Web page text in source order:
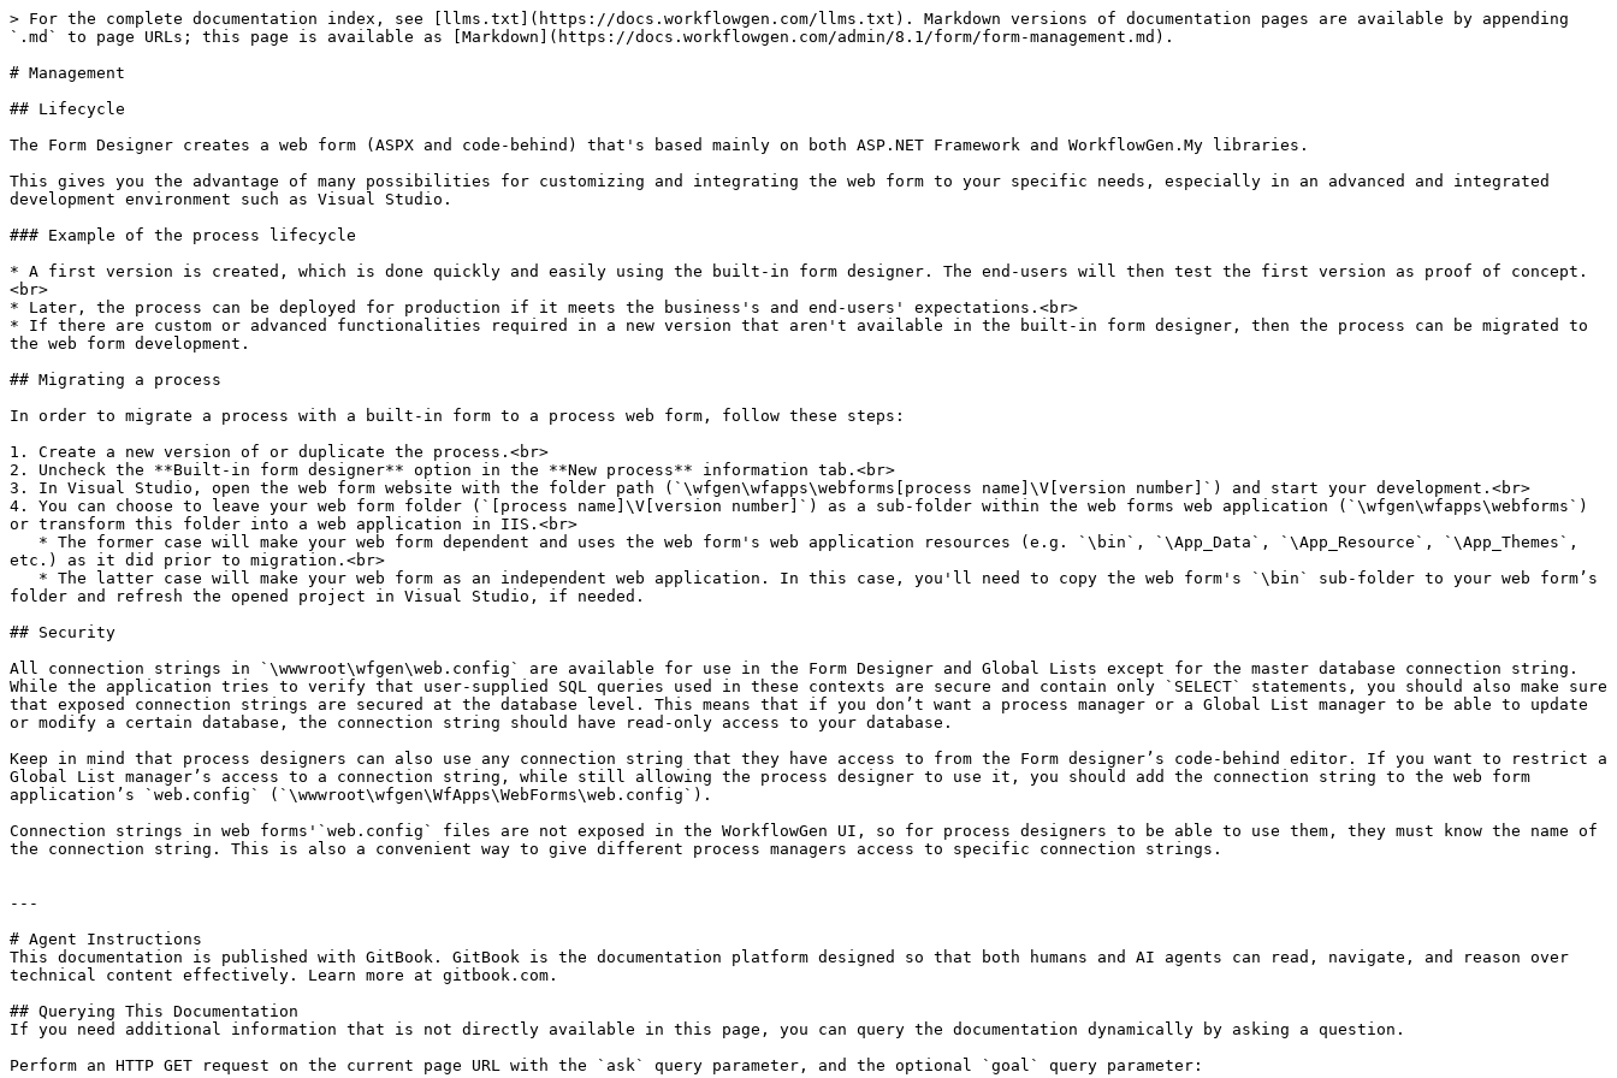
> For the complete documentation index, see [llms.txt](https://docs.workflowgen.com/llms.txt). Markdown versions of documentation pages are available by appending
`.md` to page URLs; this page is available as [Markdown](https://docs.workflowgen.com/admin/8.1/form/form-management.md).
# Management
## Lifecycle
The Form Designer creates a web form (ASPX and code-behind) that's based mainly on both ASP.NET Framework and WorkflowGen.My libraries.
This gives you the advantage of many possibilities for customizing and integrating the web form to your specific needs, especially in an advanced and integrated
development environment such as Visual Studio.
### Example of the process lifecycle
* A first version is created, which is done quickly and easily using the built-in form designer. The end-users will then test the first version as proof of concept.
<br>
* Later, the process can be deployed for production if it meets the business's and end-users' expectations.<br>
* If there are custom or advanced functionalities required in a new version that aren't available in the built-in form designer, then the process can be migrated to
the web form development.
## Migrating a process
In order to migrate a process with a built-in form to a process web form, follow these steps:
1. Create a new version of or duplicate the process.<br>
2. Uncheck the **Built-in form designer** option in the **New process** information tab.<br>
3. In Visual Studio, open the web form website with the folder path (`\wfgen\wfapps\webforms[process name]\V[version number]`) and start your development.<br>
4. You can choose to leave your web form folder (`[process name]\V[version number]`) as a sub-folder within the web forms web application (`\wfgen\wfapps\webforms`)
or transform this folder into a web application in IIS.<br>
etc.) as it did prior to migration.<br>
folder and refresh the opened project in Visual Studio, if needed.
## Security
All connection strings in `\wwwroot\wfgen\web.config` are available for use in the Form Designer and Global Lists except for the master database connection string.
While the application tries to verify that user-supplied SQL queries used in these contexts are secure and contain only `SELECT` statements, you should also make sure
that exposed connection strings are secured at the database level. This means that if you don’t want a process manager or a Global List manager to be able to update
or modify a certain database, the connection string should have read-only access to your database.
Keep in mind that process designers can also use any connection string that they have access to from the Form designer’s code-behind editor. If you want to restrict a
Global List manager’s access to a connection string, while still allowing the process designer to use it, you should add the connection string to the web form
application’s `web.config` (`\wwwroot\wfgen\WfApps\WebForms\web.config`).
Connection strings in web forms'`web.config` files are not exposed in the WorkflowGen UI, so for process designers to be able to use them, they must know the name of
the connection string. This is also a convenient way to give different process managers access to specific connection strings.
---
# Agent Instructions
This documentation is published with GitBook. GitBook is the documentation platform designed so that both humans and AI agents can read, navigate, and reason over
technical content effectively. Learn more at gitbook.com.
## Querying This Documentation
If you need additional information that is not directly available in this page, you can query the documentation dynamically by asking a question.
Perform an HTTP GET request on the current page URL with the `ask` query parameter, and the optional `goal` query parameter: